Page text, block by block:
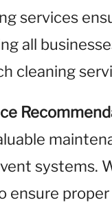
services
all
cleaning
systems.
ensure